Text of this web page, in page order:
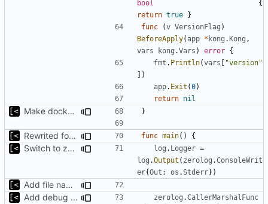
bool
{
return true }
func
(v VersionFlag )
BeforeApply(app * kong .Kong ,
vars
kong .Vars ) error {
fmt . Println(vars [ "version"
])
app. Exit (0)
return nil
Make docker permissions errors more obvious }
Rewrited for kingpin command line arguments parser func main() {
Switch to zerolog log . Logger =
log .Output ( zerolog .ConsoleWrit
er{Out : os .Stderr})
Add file names to log output
Add debug logs for exec.Command
zerolog .CallerMarshalFunc